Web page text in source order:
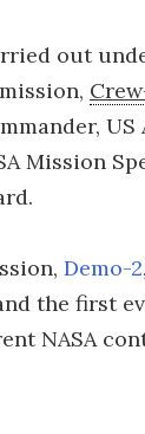
out
Mission
Demo-2
the first
NASA